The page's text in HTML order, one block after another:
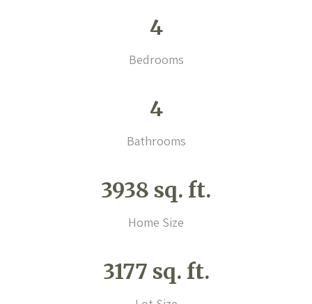
4
Bedrooms
4
Bathrooms
3938 sq. ft.
Home Size
3177 sq. ft.